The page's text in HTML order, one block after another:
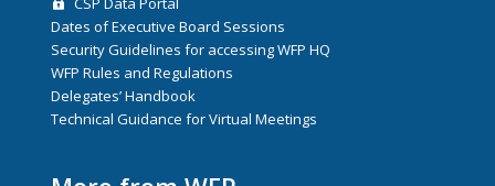
Dates of Executive Board Sessions
Security Guidelines for accessing WFP HQ
WFP Rules and Regulations
Delegates’ Handbook
Technical Guidance for Virtual Meetings